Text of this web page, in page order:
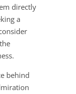
directly
a
behind